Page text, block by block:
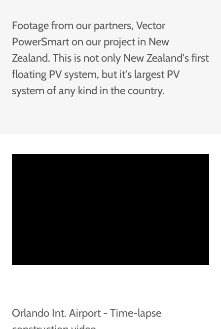
Footage from our partners, Vector
PowerSmart on our project in New
Zealand. This is not only New Zealand's first
floating PV system, but it's largest PV
system of any kind in the country.
Orlando Int. Airport - Time-lapse